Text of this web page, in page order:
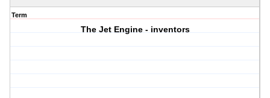
Term
The Jet Engine - inventors